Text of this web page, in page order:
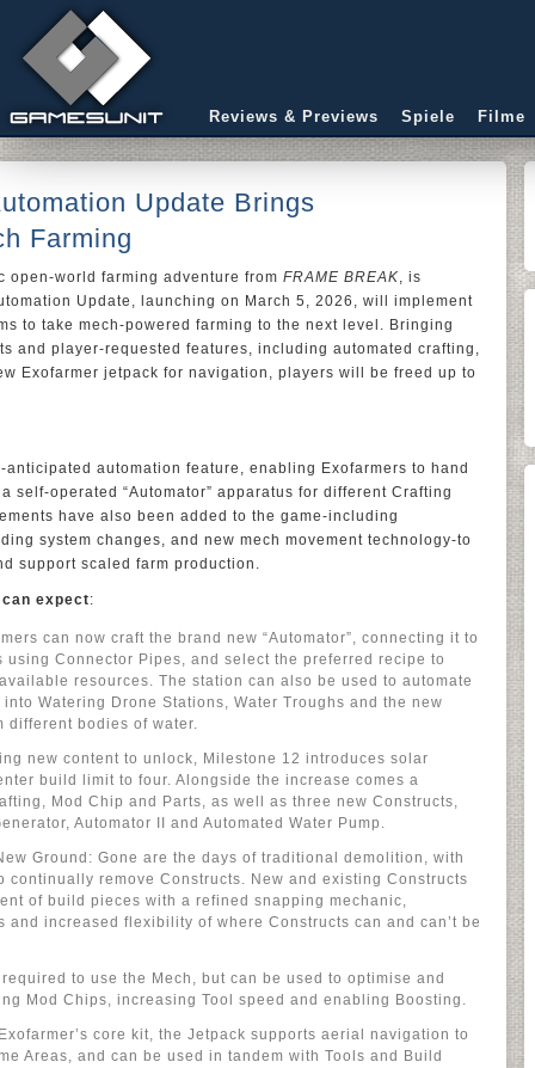
Reviews & Previews Spiele Filme
Update Brings
Farming
open-world farming adventure from FRAME BREAK, is
Update, launching on March 5, 2026, will implement
to take mech-powered farming to the next level. Bringing
and player-requested features, including automated crafting,
Exofarmer jetpack for navigation, players will be freed up to
automation feature, enabling Exofarmers to hand
self-operated “Automator” apparatus for different Crafting
have also been added to the game-including
system changes, and new mech movement technology-to
support scaled farm production.
expect:
can now craft the brand new “Automator”, connecting it to
Connector Pipes, and select the preferred recipe to
resources. The station can also be used to automate
Watering Drone Stations, Water Troughs and the new
different bodies of water.
new content to unlock, Milestone 12 introduces solar
build limit to four. Alongside the increase comes a
Mod Chip and Parts, as well as three new Constructs,
Automator II and Automated Water Pump.
Ground: Gone are the days of traditional demolition, with
remove Constructs. New and existing Constructs
of build pieces with a refined snapping mechanic,
increased flexibility of where Constructs can and can’t be
to use the Mech, but can be used to optimise and
Mod Chips, increasing Tool speed and enabling Boosting.
core kit, the Jetpack supports aerial navigation to
Areas, and can be used in tandem with Tools and Build